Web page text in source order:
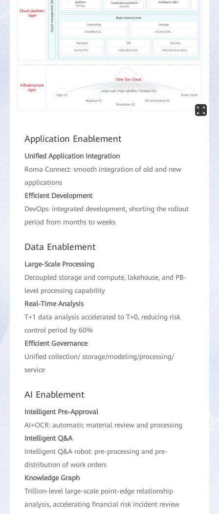
Application Enablement
Unified Application Integration
Roma Connect: smooth integration of old and new
applications
Efficient Development
DevOps: integrated development, shorting the rollout
period from months to weeks
Data Enablement
Large-Scale Processing
Decoupled storage and compute, lakehouse, and PB-
level processing capability
Real-Time Analysis
T+1 data analysis accelerated to T+0, reducing risk
control period by 60%
Efficient Governance
Unified collection/ storage/modeling/processing/
service
AI Enablement
Intelligent Pre-Approval
AI+OCR: automatic material review and processing
Intelligent Q&A
Intelligent Q&A robot: pre-processing and pre-
distribution of work orders
Knowledge Graph
Trillion-level large-scale point-edge relationship
analysis, accelerating financial risk incident review